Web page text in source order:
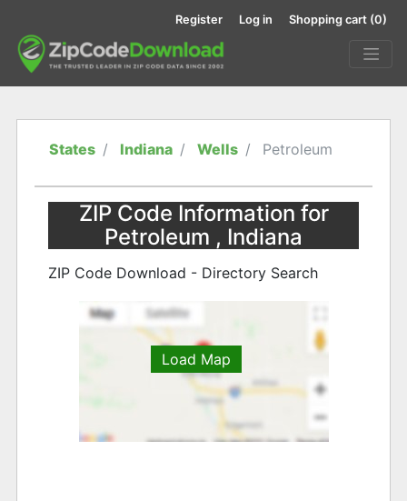
Register Log in Shopping cart (0)
States Indiana Wells Petroleum
ZIP Code Information for
Petroleum , Indiana
ZIP Code Download - Directory Search
Load Map